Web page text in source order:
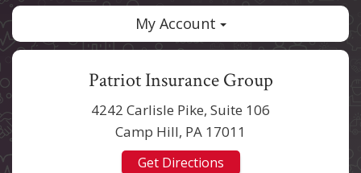
My Account
Patriot Insurance Group
4242 Carlisle Pike, Suite 106
Camp Hill, PA 17011
Get Directions